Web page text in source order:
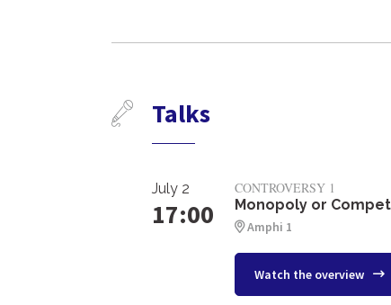
Talks
July 2
17:00
CONTROVERSY 1
Monopoly or
Amphi 1
Watch the overview